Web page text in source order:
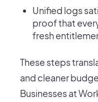
Unified logs
proof that
fresh
These steps
and cleaner
Businesses at